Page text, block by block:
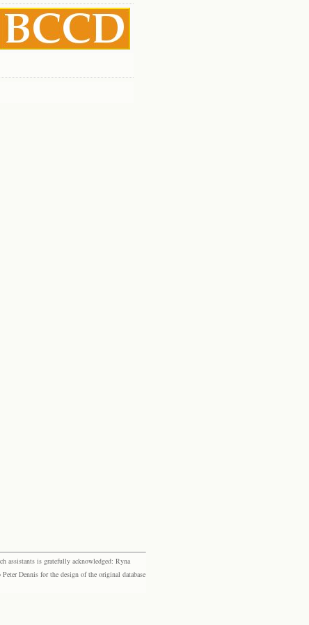
assistants is gratefully acknowledged: Ryna
Dennis for the design of the original database